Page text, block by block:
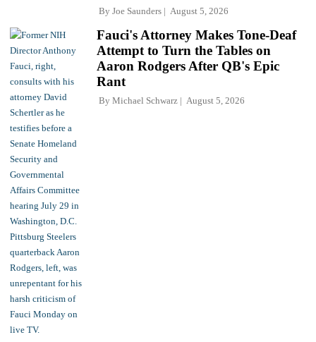
By Joe Saunders August 5, 2026
Fauci's Attorney Makes Tone-Deaf
Attempt to Turn the Tables on
Aaron Rodgers After QB's Epic
Rant
By Michael Schwarz August 5, 2026